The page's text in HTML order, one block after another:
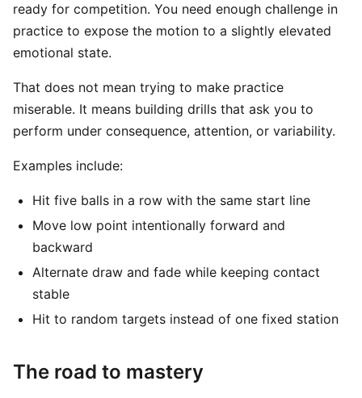
ready for competition. You need enough challenge in
practice to expose the motion to a slightly elevated
emotional state.
That does not mean trying to make practice
miserable. It means building drills that ask you to
perform under consequence, attention, or variability.
Examples include:
Hit five balls in a row with the same start line
Move low point intentionally forward and
backward
Alternate draw and fade while keeping contact
stable
Hit to random targets instead of one fixed station
The road to mastery